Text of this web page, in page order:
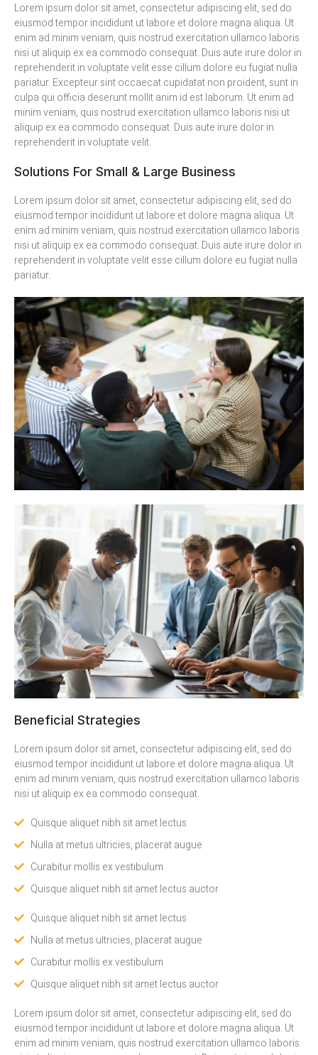
Lorem ipsum dolor sit amet, consectetur adipiscing elit, sed do
eiusmod tempor incididunt ut labore et dolore magna aliqua. Ut
enim ad minim veniam, quis nostrud exercitation ullamco laboris
nisi ut aliquip ex ea commodo consequat. Duis aute irure dolor in
reprehenderit in voluptate velit esse cillum dolore eu fugiat nulla
pariatur. Excepteur sint occaecat cupidatat non proident, sunt in
culpa qui officia deserunt mollit anim id est laborum. Ut enim ad
minim veniam, quis nostrud exercitation ullamco laboris nisi ut
aliquip ex ea commodo consequat. Duis aute irure dolor in
reprehenderit in voluptate velit.
Solutions For Small & Large Business
Lorem ipsum dolor sit amet, consectetur adipiscing elit, sed do
eiusmod tempor incididunt ut labore et dolore magna aliqua. Ut
enim ad minim veniam, quis nostrud exercitation ullamco laboris
nisi ut aliquip ex ea commodo consequat. Duis aute irure dolor in
reprehenderit in voluptate velit esse cillum dolore eu fugiat nulla
pariatur.
Beneficial Strategies
Lorem ipsum dolor sit amet, consectetur adipiscing elit, sed do
eiusmod tempor incididunt ut labore et dolore magna aliqua. Ut
enim ad minim veniam, quis nostrud exercitation ullamco laboris
nisi ut aliquip ex ea commodo consequat.
Quisque aliquet nibh sit amet lectus
Nulla at metus ultricies, placerat augue
Curabitur mollis ex vestibulum
Quisque aliquet nibh sit amet lectus auctor
Quisque aliquet nibh sit amet lectus
Nulla at metus ultricies, placerat augue
Curabitur mollis ex vestibulum
Quisque aliquet nibh sit amet lectus auctor
Lorem ipsum dolor sit amet, consectetur adipiscing elit, sed do
eiusmod tempor incididunt ut labore et dolore magna aliqua. Ut
enim ad minim veniam, quis nostrud exercitation ullamco laboris